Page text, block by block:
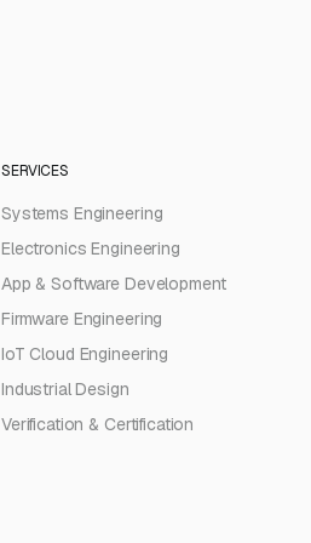
SERVICES
Systems Engineering
Electronics Engineering
App & Software Development
Firmware Engineering
IoT Cloud Engineering
Industrial Design
Verification & Certification